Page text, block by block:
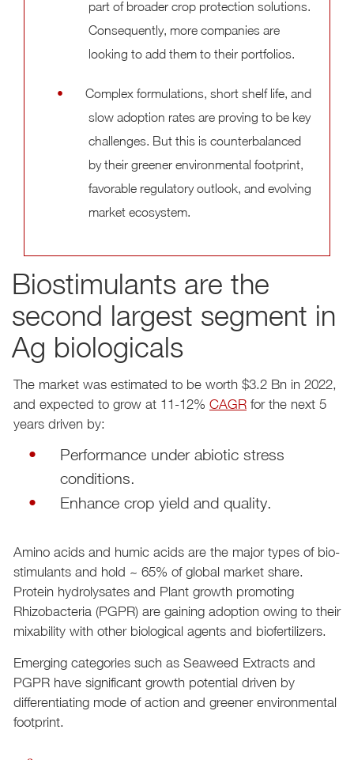
part of broader crop protection solutions.
Consequently, more companies are
looking to add them to their portfolios.
Complex formulations, short shelf life, and
slow adoption rates are proving to be key
challenges. But this is counterbalanced
by their greener environmental footprint,
favorable regulatory outlook, and evolving
market ecosystem.
Biostimulants are the
second largest segment in
Ag biologicals
The market was estimated to be worth $3.2 Bn in 2022,
and expected to grow at 11-12% CAGR for the next 5
years driven by:
Performance under abiotic stress
conditions.
Enhance crop yield and quality.
Amino acids and humic acids are the major types of bio-
stimulants and hold ~ 65% of global market share.
Protein hydrolysates and Plant growth promoting
Rhizobacteria (PGPR) are gaining adoption owing to their
mixability with other biological agents and biofertilizers.
Emerging categories such as Seaweed Extracts and
PGPR have significant growth potential driven by
differentiating mode of action and greener environmental
footprint.